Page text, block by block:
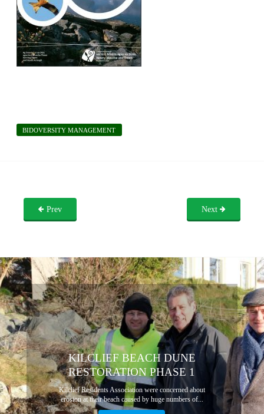
BIDOVERSITY MANAGEMENT
Prev Next
KILCLIEF BEACH DUNE
RESTORATION PHASE 1
Kilclief Residents Association were concerned about
erosion at their beach caused by huge numbers of...